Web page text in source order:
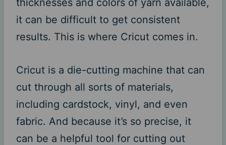
it can be difficult to get consistent
results. This is where Cricut comes in.
Cricut is a die-cutting machine that can
cut through all sorts of materials,
including cardstock, vinyl, and even
fabric. And because it’s so precise, it
can be a helpful tool for cutting out